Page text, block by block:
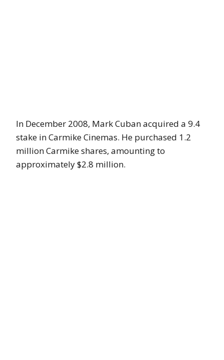
In December 2008, Mark Cuban acquired a 9.4
stake in Carmike Cinemas. He purchased 1.2
million Carmike shares, amounting to
approximately $2.8 million.